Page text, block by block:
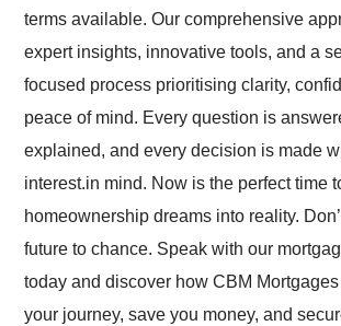
terms available. Our comprehensive
expert insights, innovative tools, and a
focused process prioritising clarity,
peace of mind. Every question is
explained, and every decision is made
interest.in mind. Now is the perfect time
homeownership dreams into reality.
future to chance. Speak with our
today and discover how CBM
your journey, save you money, and